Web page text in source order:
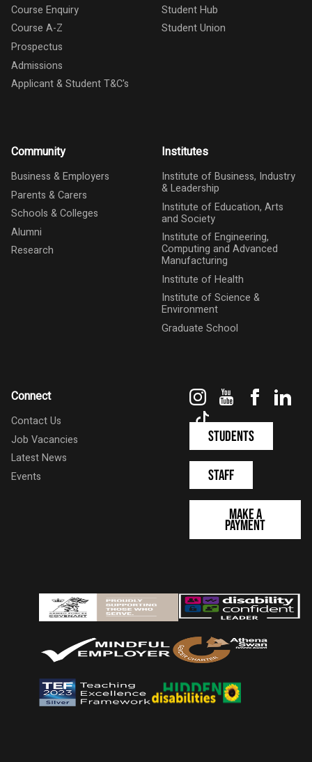
Course Enquiry
Course A-Z
Prospectus
Admissions
Applicant & Student T&C's
Student Hub
Student Union
Community
Business & Employers
Parents & Carers
Schools & Colleges
Alumni
Research
Institutes
Institute of Business, Industry
& Leadership
Institute of Education, Arts
and Society
Institute of Engineering,
Computing and Advanced
Manufacturing
Institute of Health
Institute of Science &
Environment
Graduate School
Connect
Contact Us
Job Vacancies
Latest News
Events
InstagramYouTube
Students
Staff
Make a
Payment